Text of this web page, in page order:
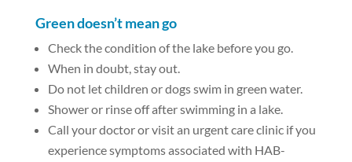
Green doesn’t mean go
Check the condition of the lake before you go.
When in doubt, stay out.
Do not let children or dogs swim in green water.
Shower or rinse off after swimming in a lake.
Call your doctor or visit an urgent care clinic if you
experience symptoms associated with HAB-